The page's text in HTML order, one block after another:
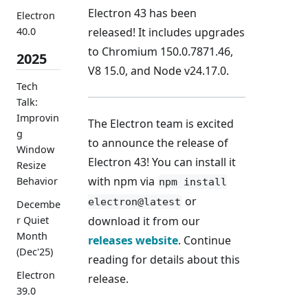
Electron
40.0
2025
Tech
Talk:
Improvin
g
Window
Resize
Behavior
Decembe
r Quiet
Month
(Dec'25)
Electron
39.0
Electron 43 has been
released! It includes upgrades
to Chromium 150.0.7871.46,
V8 15.0, and Node v24.17.0.
The Electron team is excited
to announce the release of
Electron 43! You can install it
with npm via npm install
electron@latest or
download it from our
releases website. Continue
reading for details about this
release.